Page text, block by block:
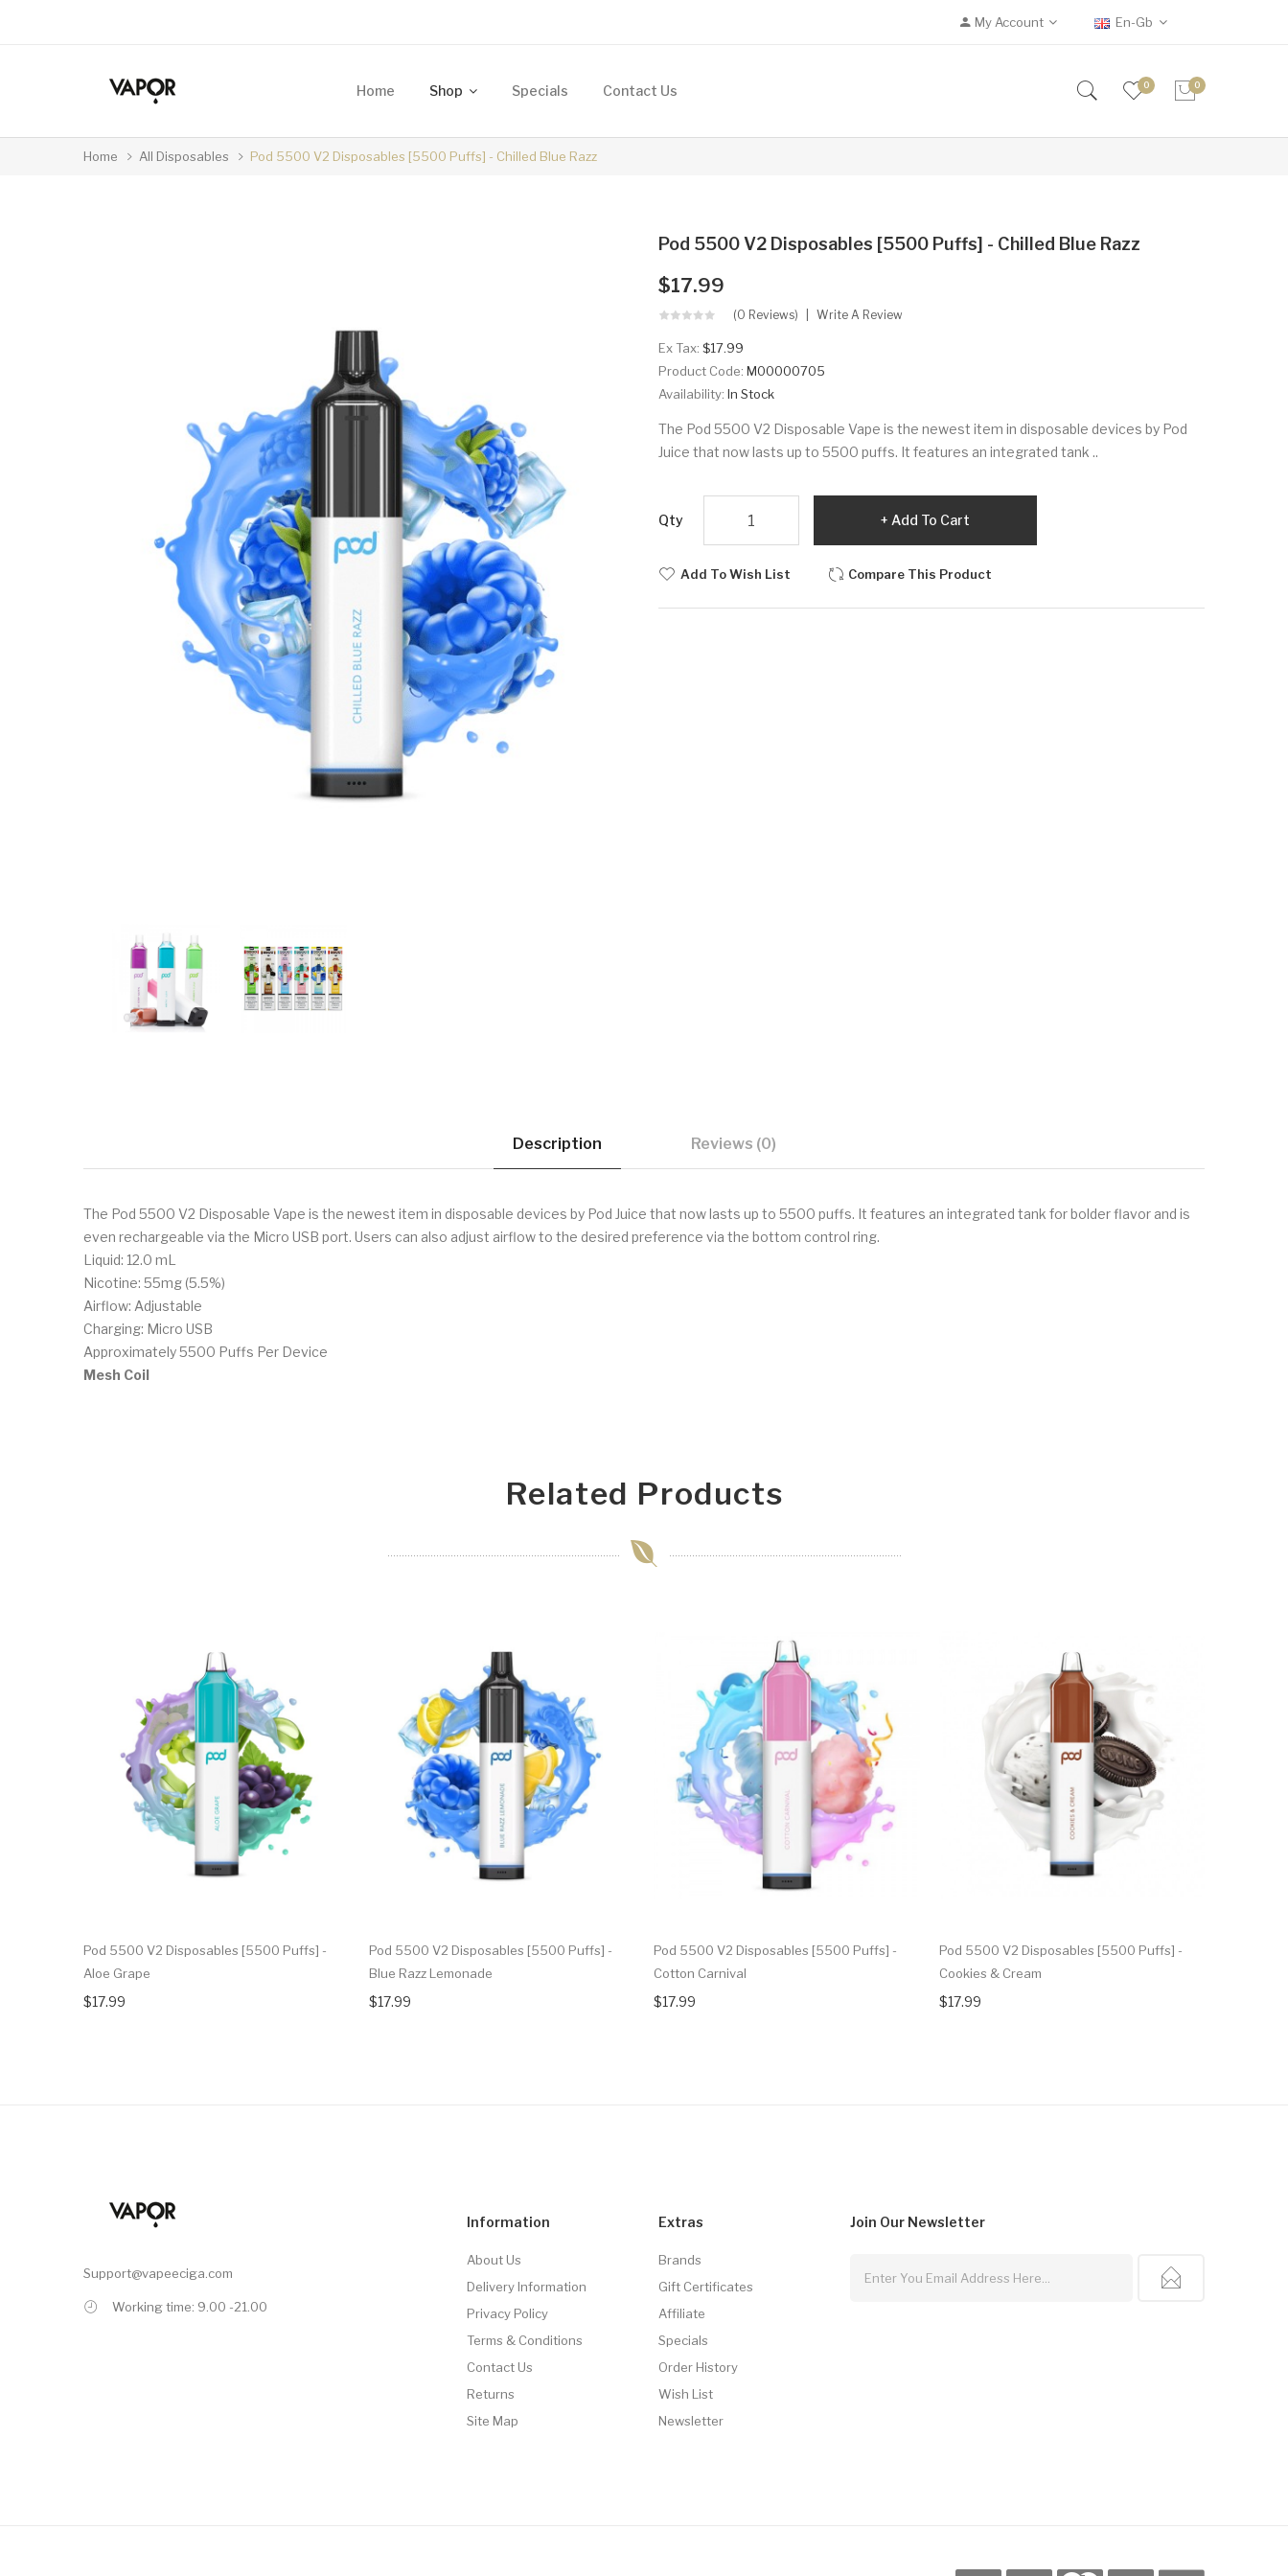
My Account En-Gb
Home Shop Specials Contact Us 0 0
Home All Disposables Pod 5500 V2 Disposables [5500 Puffs] - Chilled Blue Razz
Pod 5500 V2 Disposables [5500 Puffs] - Chilled Blue Razz
$17.99
(0 Reviews) Write A Review
Ex Tax: $17.99
Product Code: M00000705
Availability: In Stock
The Pod 5500 V2 Disposable Vape is the newest item in disposable devices by Pod
Juice that now lasts up to 5500 puffs. It features an integrated tank ..
Qty Add To Cart
Add To Wish List Compare This Product
Description Reviews (0)
The Pod 5500 V2 Disposable Vape is the newest item in disposable devices by Pod Juice that now lasts up to 5500 puffs. It features an integrated tank for bolder flavor and is
even rechargeable via the Micro USB port. Users can also adjust airflow to the desired preference via the bottom control ring.
Liquid: 12.0 mL
Nicotine: 55mg (5.5%)
Airflow: Adjustable
Charging: Micro USB
Approximately 5500 Puffs Per Device
Mesh Coil
Related Products
Pod 5500 V2 Disposables [5500 Puffs] -
Aloe Grape
$17.99
Pod 5500 V2 Disposables [5500 Puffs] -
Blue Razz Lemonade
$17.99
Pod 5500 V2 Disposables [5500 Puffs] -
Cotton Carnival
$17.99
Pod 5500 V2 Disposables [5500 Puffs] -
Cookies & Cream
$17.99
Support@vapeeciga.com
Working time: 9.00 -21.00
Information
About Us
Delivery Information
Privacy Policy
Terms & Conditions
Contact Us
Returns
Site Map
Extras
Brands
Gift Certificates
Affiliate
Specials
Order History
Wish List
Newsletter
Join Our Newsletter